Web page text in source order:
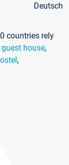
Deutsch
countries rely
guest house,
,